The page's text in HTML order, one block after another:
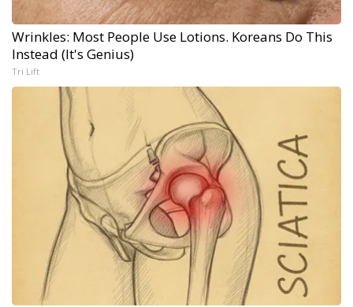
Wrinkles: Most People Use Lotions. Koreans Do This
Instead (It's Genius)
Tri Lift